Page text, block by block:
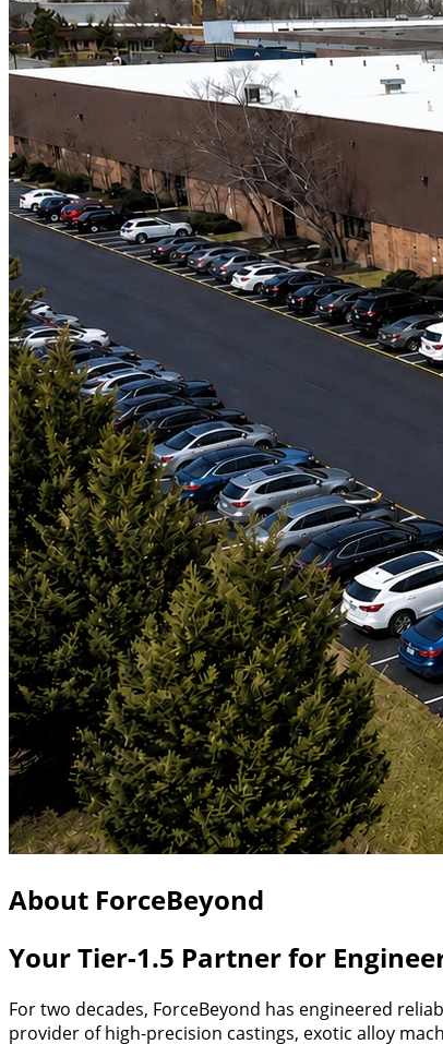
About ForceBeyond
Your Tier-1.5 Partner for
For two decades, ForceBeyond has engineered
provider of high-precision castings, exotic alloy